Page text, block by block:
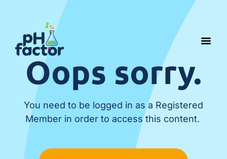
Oops sorry.
You need to be logged in as a Registered
Member in order to access this content.